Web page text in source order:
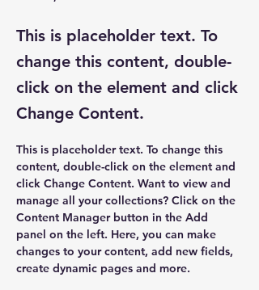
This is placeholder text. To
change this content, double-
click on the element and click
Change Content.
This is placeholder text. To change this
content, double-click on the element and
click Change Content. Want to view and
manage all your collections? Click on the
Content Manager button in the Add
panel on the left. Here, you can make
changes to your content, add new fields,
create dynamic pages and more.